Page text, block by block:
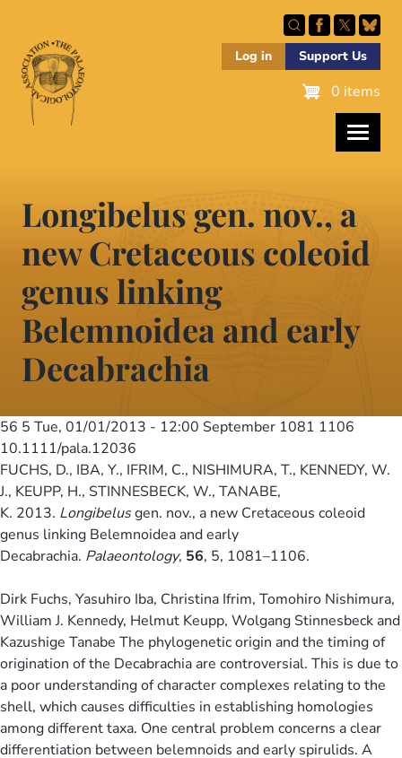
main
content
Log in Support Us
0 items
Longibelus gen. nov., a
new Cretaceous coleoid
genus linking
Belemnoidea and early
Decabrachia
56 5 Tue, 01/01/2013 - 12:00 September 1081 1106
10.1111/pala.12036
FUCHS, D., IBA, Y., IFRIM, C., NISHIMURA, T., KENNEDY, W.
J., KEUPP, H., STINNESBECK, W., TANABE,
K. 2013. Longibelusgen. nov., a new Cretaceous coleoid
genus linking Belemnoidea and early
Decabrachia. Palaeontology, 56, 5, 1081–1106.
Dirk Fuchs, Yasuhiro Iba, Christina Ifrim, Tomohiro Nishimura,
William J. Kennedy, Helmut Keupp, Wolgang Stinnesbeck and
Kazushige Tanabe The phylogenetic origin and the timing of
origination of the Decabrachia are controversial. This is due to
a poor understanding of character complexes relating to the
shell, which causes difficulties in establishing homologies
among different taxa. One central problem concerns a clear
differentiation between belemnoids and early spirulids. A